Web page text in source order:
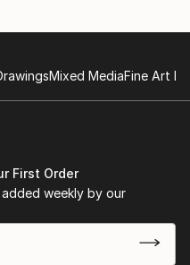
Mixed MediaFine Art
First Order
weekly by our